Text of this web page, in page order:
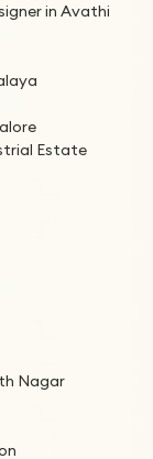
in Avathi
Estate
Nagar